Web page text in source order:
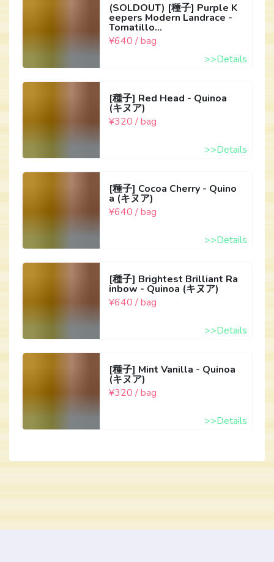
(SOLDOUT) [種子] Purple K
eepers Modern Landrace -
Tomatillo...
¥640 / bag
>>Details
[種子] Red Head - Quinoa
(キヌア)
¥320 / bag
>>Details
[種子] Cocoa Cherry - Quino
a (キヌア)
¥640 / bag
>>Details
[種子] Brightest Brilliant Ra
inbow - Quinoa (キヌア)
¥640 / bag
>>Details
[種子] Mint Vanilla - Quinoa
(キヌア)
¥320 / bag
>>Details